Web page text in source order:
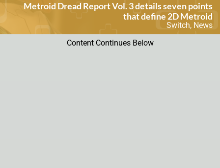
Metroid Dread Report Vol. 3 details seven points
that define 2D Metroid
Switch, News
Content Continues Below